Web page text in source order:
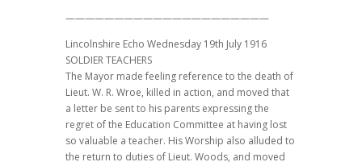
—————————————————————
Lincolnshire Echo Wednesday 19th July 1916
SOLDIER TEACHERS
The Mayor made feeling reference to the death of
Lieut. W. R. Wroe, killed in action, and moved that
a letter be sent to his parents expressing the
regret of the Education Committee at having lost
so valuable a teacher. His Worship also alluded to
the return to duties of Lieut. Woods, and moved